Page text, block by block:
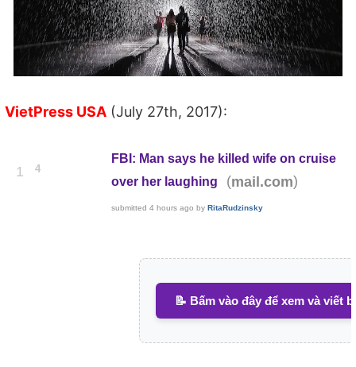
VietPress USA (July 27th, 2017):
1 4
FBI: Man says he killed wife on cruise
over her laughing
(mail.com)
submitted4 hours ago byRitaRudzinsky
📝 Bấm vào đây để xem và viết